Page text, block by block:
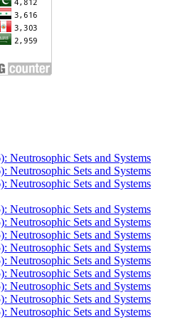
Neutrosophic Sets and Systems
Neutrosophic Sets and Systems
Neutrosophic Sets and Systems
Neutrosophic Sets and Systems
Neutrosophic Sets and Systems
Neutrosophic Sets and Systems
Neutrosophic Sets and Systems
Neutrosophic Sets and Systems
Neutrosophic Sets and Systems
Neutrosophic Sets and Systems
Neutrosophic Sets and Systems
Neutrosophic Sets and Systems